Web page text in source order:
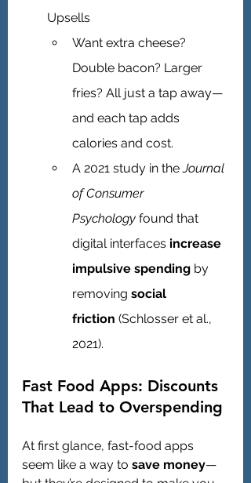
Upsells
Want extra cheese?
Double bacon? Larger
fries? All just a tap away—
and each tap adds
calories and cost.
A 2021 study in the Journal
of Consumer
Psychology found that
digital interfaces increase
impulsive spending by
removing social
friction (Schlosser et al.,
2021).
Fast Food Apps: Discounts
That Lead to Overspending
At first glance, fast-food apps
seem like a way to save money—